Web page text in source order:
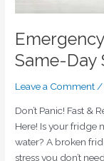
Same-Day
Leave a Comment /
Don’t Panic! Fast &
Here! Is your fridge
water? A broken
stress you don’t